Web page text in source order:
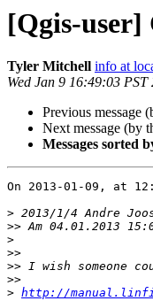
[Qgis-user]
Tyler Mitchell info at
Wed Jan 9 16:49:03 PST
Previous message
Next message (by
Messages sorted
On 2013-01-09, at
> 2013/1/4 Andre
>>
>
>>
>>
>>
> http://